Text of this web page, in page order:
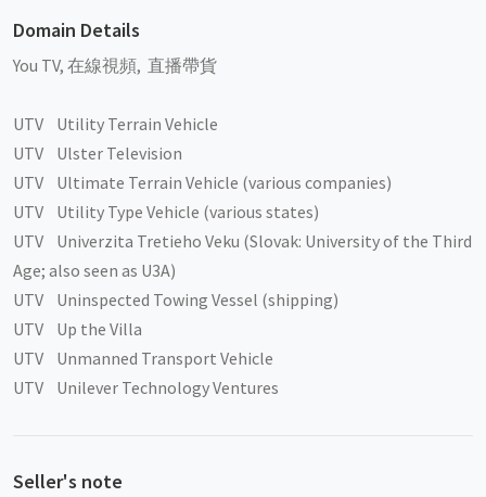
Domain Details
You TV, 在線視頻, 直播帶貨
UTV Utility Terrain Vehicle
UTV Ulster Television
UTV Ultimate Terrain Vehicle (various companies)
UTV Utility Type Vehicle (various states)
UTV Univerzita Tretieho Veku (Slovak: University of the Third
Age; also seen as U3A)
UTV Uninspected Towing Vessel (shipping)
UTV Up the Villa
UTV Unmanned Transport Vehicle
UTV Unilever Technology Ventures
Seller's note